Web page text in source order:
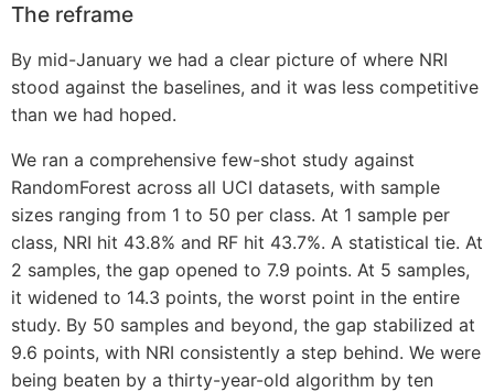
The reframe
By mid-January we had a clear picture of where NRI
stood against the baselines, and it was less competitive
than we had hoped.
We ran a comprehensive few-shot study against
RandomForest across all UCI datasets, with sample
sizes ranging from 1 to 50 per class. At 1 sample per
class, NRI hit 43.8% and RF hit 43.7%. A statistical tie. At
2 samples, the gap opened to 7.9 points. At 5 samples,
it widened to 14.3 points, the worst point in the entire
study. By 50 samples and beyond, the gap stabilized at
9.6 points, with NRI consistently a step behind. We were
being beaten by a thirty-year-old algorithm by ten